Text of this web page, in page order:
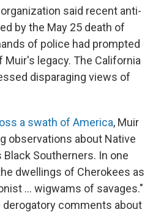
said recent anti-
by the May 25 death of
of police had prompted
legacy. The California
disparaging views of
a swath of America, Muir
observations about Native
Southerners. In one
dwellings of Cherokees as
... wigwams of savages."
comments about